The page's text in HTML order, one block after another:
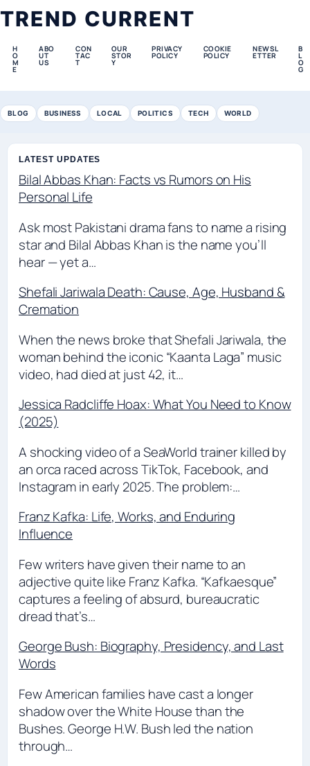
TREND CURRENT
H
O
M
E
ABO
UT
US
CON
TAC
T
OUR
STOR
Y
PRIVACY
POLICY
COOKIE
POLICY
NEWSL
ETTER
B
L
O
G
BLOG BUSINESS LOCAL POLITICS TECH WORLD
LATEST UPDATES
Bilal Abbas Khan: Facts vs Rumors on His
Personal Life
Ask most Pakistani drama fans to name a rising
star and Bilal Abbas Khan is the name you’ll
hear — yet a…
Shefali Jariwala Death: Cause, Age, Husband &
Cremation
When the news broke that Shefali Jariwala, the
woman behind the iconic “Kaanta Laga” music
video, had died at just 42, it…
Jessica Radcliffe Hoax: What You Need to Know
(2025)
A shocking video of a SeaWorld trainer killed by
an orca raced across TikTok, Facebook, and
Instagram in early 2025. The problem:…
Franz Kafka: Life, Works, and Enduring
Influence
Few writers have given their name to an
adjective quite like Franz Kafka. “Kafkaesque”
captures a feeling of absurd, bureaucratic
dread that’s…
George Bush: Biography, Presidency, and Last
Words
Few American families have cast a longer
shadow over the White House than the
Bushes. George H.W. Bush led the nation
through…